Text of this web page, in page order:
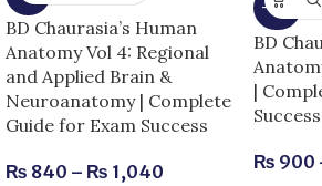
BD Chaurasia’s Human
Anatomy Vol 4: Regional
and Applied Brain &
Neuroanatomy | Complete
Guide for Exam Success
₨ 840 – ₨ 1,040
-25%
BD
|
Success
₨ 900